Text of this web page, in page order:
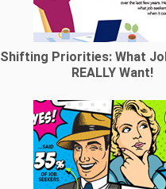
Shifting Priorities: What
REALLY Want!